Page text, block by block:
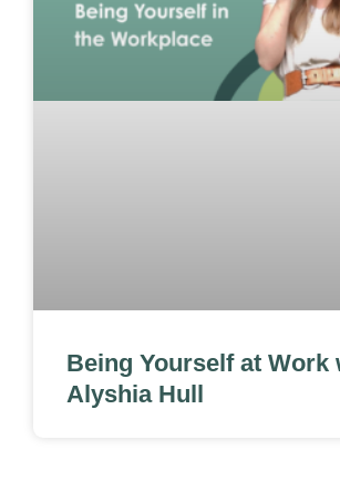
Being Yourself at Work
Alyshia Hull